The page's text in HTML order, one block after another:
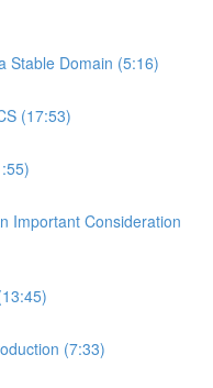
Stable Domain (5:16)
(17:53)
Important Consideration
(7:33)